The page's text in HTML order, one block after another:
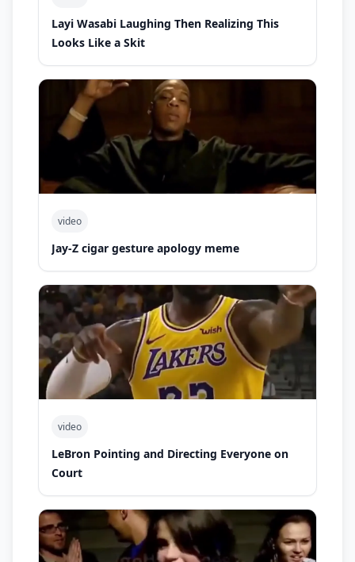
Layi Wasabi Laughing Then Realizing This
Looks Like a Skit
video
Jay-Z cigar gesture apology meme
video
LeBron Pointing and Directing Everyone on
Court